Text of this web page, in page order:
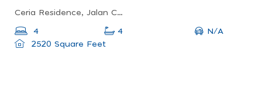
Ceria Residence, Jalan Ceria 1c, Cyberjaya, 63000 Cyberjaya, Selangor, Malaysia
4 4
N/A
2520 Square Feet